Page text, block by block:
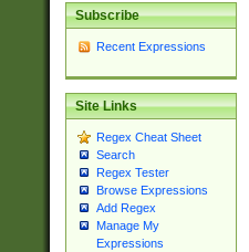
Subscribe
Recent Expressions
Site Links
Regex Cheat Sheet
Search
Regex Tester
Browse Expressions
Add Regex
Manage My
Expressions